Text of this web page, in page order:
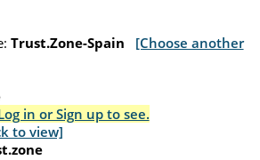
Trust.Zone-Spain
[Choose another
in or Sign up to see.
to view]